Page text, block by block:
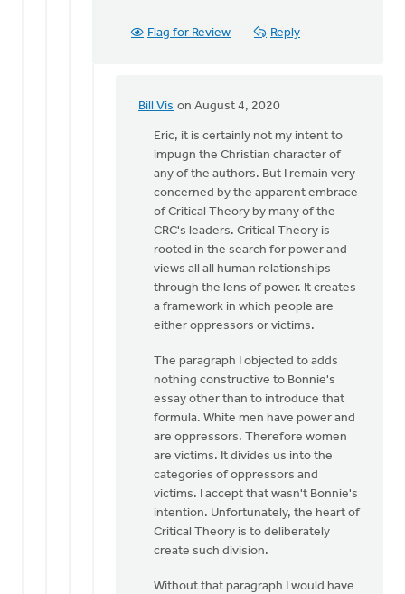
Flag for Review Reply
Bill Vis on August 4, 2020
In
reply
Bill,
you
seem
imply
Eric
Kas
Eric, it is certainly not my intent to
impugn the Christian character of
any of the authors. But I remain very
concerned by the apparent embrace
of Critical Theory by many of the
CRC's leaders. Critical Theory is
rooted in the search for power and
views all all human relationships
through the lens of power. It creates
a framework in which people are
either oppressors or victims.
The paragraph I objected to adds
nothing constructive to Bonnie's
essay other than to introduce that
formula. White men have power and
are oppressors. Therefore women
are victims. It divides us into the
categories of oppressors and
victims. I accept that wasn't Bonnie's
intention. Unfortunately, the heart of
Critical Theory is to deliberately
create such division.
Without that paragraph I would have